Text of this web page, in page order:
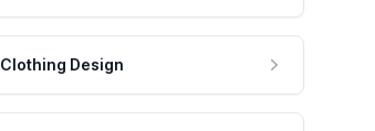
Clothing Design